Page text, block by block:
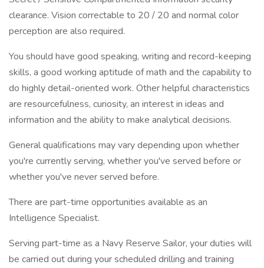
clearance. Vision correctable to 20 / 20 and normal color
perception are also required.
You should have good speaking, writing and record-keeping
skills, a good working aptitude of math and the capability to
do highly detail-oriented work. Other helpful characteristics
are resourcefulness, curiosity, an interest in ideas and
information and the ability to make analytical decisions.
General qualifications may vary depending upon whether
you're currently serving, whether you've served before or
whether you've never served before.
There are part-time opportunities available as an
Intelligence Specialist.
Serving part-time as a Navy Reserve Sailor, your duties will
be carried out during your scheduled drilling and training